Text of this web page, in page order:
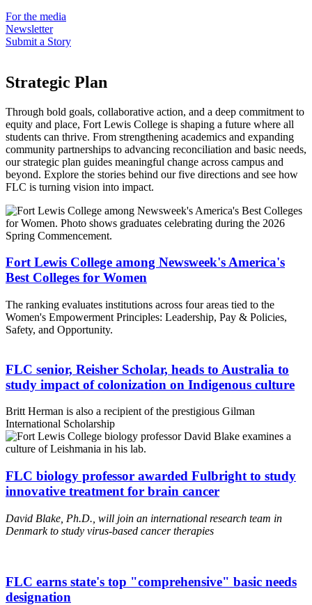
For the media
Newsletter
Submit a Story
Strategic Plan
Through bold goals, collaborative action, and a deep commitment to
equity and place, Fort Lewis College is shaping a future where all
students can thrive. From strengthening academics and expanding
community partnerships to advancing reconciliation and basic needs,
our strategic plan guides meaningful change across campus and
beyond. Explore the stories behind our five directions and see how
FLC is turning vision into impact.
Fort Lewis College among Newsweek's America's
Best Colleges for Women
The ranking evaluates institutions across four areas tied to the
Women's Empowerment Principles: Leadership, Pay & Policies,
Safety, and Opportunity.
FLC senior, Reisher Scholar, heads to Australia to
study impact of colonization on Indigenous culture
Britt Herman is also a recipient of the prestigious Gilman
International Scholarship
FLC biology professor awarded Fulbright to study
innovative treatment for brain cancer
David Blake, Ph.D., will join an international research team in
Denmark to study virus-based cancer therapies
FLC earns state's top "comprehensive" basic needs
designation